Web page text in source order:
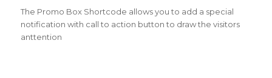
The Promo Box Shortcode allows you to add a special
notification with call to action button to draw the visitors
anttention